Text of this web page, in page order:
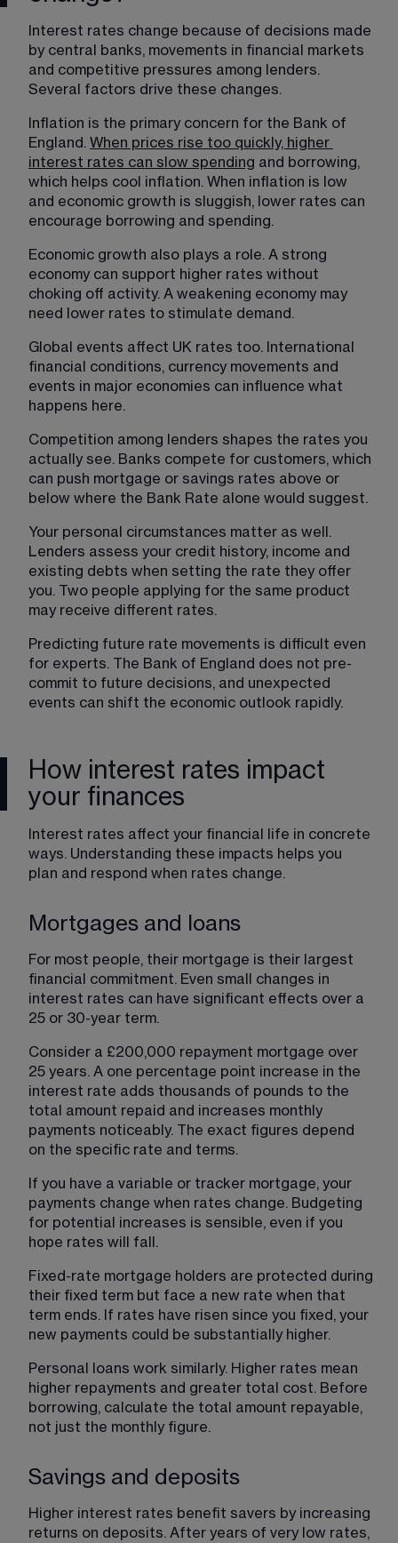
Interest rates change because of decisions made
by central banks, movements in financial markets
and competitive pressures among lenders.
Several factors drive these changes.
Inflation is the primary concern for the Bank of
England. When prices rise too quickly, higher
interest rates can slow spending and borrowing,
which helps cool inflation. When inflation is low
and economic growth is sluggish, lower rates can
encourage borrowing and spending.
Economic growth also plays a role. A strong
economy can support higher rates without
choking off activity. A weakening economy may
need lower rates to stimulate demand.
Global events affect UK rates too. International
financial conditions, currency movements and
events in major economies can influence what
happens here.
Competition among lenders shapes the rates you
actually see. Banks compete for customers, which
can push mortgage or savings rates above or
below where the Bank Rate alone would suggest.
Your personal circumstances matter as well.
Lenders assess your credit history, income and
existing debts when setting the rate they offer
you. Two people applying for the same product
may receive different rates.
Predicting future rate movements is difficult even
for experts. The Bank of England does not pre-
commit to future decisions, and unexpected
events can shift the economic outlook rapidly.
How interest rates impact
your finances
Interest rates affect your financial life in concrete
ways. Understanding these impacts helps you
plan and respond when rates change.
Mortgages and loans
For most people, their mortgage is their largest
financial commitment. Even small changes in
interest rates can have significant effects over a
25 or 30-year term.
Consider a £200,000 repayment mortgage over
25 years. A one percentage point increase in the
interest rate adds thousands of pounds to the
total amount repaid and increases monthly
payments noticeably. The exact figures depend
on the specific rate and terms.
If you have a variable or tracker mortgage, your
payments change when rates change. Budgeting
for potential increases is sensible, even if you
hope rates will fall.
Fixed-rate mortgage holders are protected during
their fixed term but face a new rate when that
term ends. If rates have risen since you fixed, your
new payments could be substantially higher.
Personal loans work similarly. Higher rates mean
higher repayments and greater total cost. Before
borrowing, calculate the total amount repayable,
not just the monthly figure.
Savings and deposits
Higher interest rates benefit savers by increasing
returns on deposits. After years of very low rates,